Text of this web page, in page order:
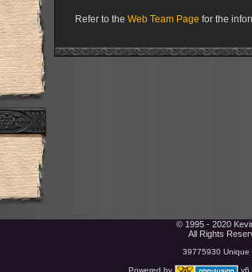
Refer to the Web Team Page for the
© 1995 - 2020
All Rights
39775930 Unique
Powered by